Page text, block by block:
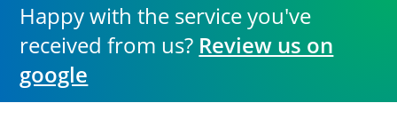
Happy with the service you've
received from us? Review us on
google